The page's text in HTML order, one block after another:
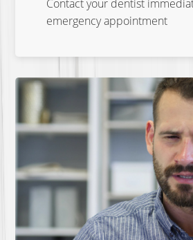
Contact your dentist
emergency appointment